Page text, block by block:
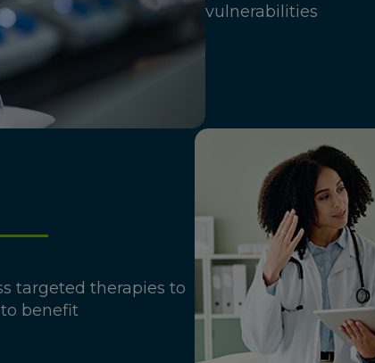
vulnerabilities
targeted therapies to
benefit